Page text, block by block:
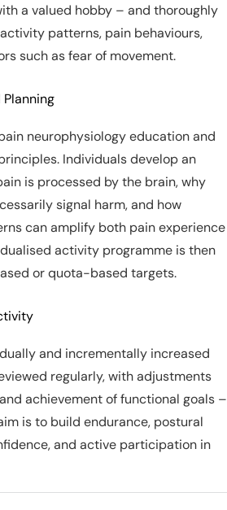
a valued hobby – and thoroughly
patterns, pain behaviours,
such as fear of movement.
Planning
neurophysiology education and
Individuals develop an
is processed by the brain, why
signal harm, and how
can amplify both pain experience
activity programme is then
or quota-based targets.
and incrementally increased
regularly, with adjustments
achievement of functional goals –
is to build endurance, postural
and active participation in